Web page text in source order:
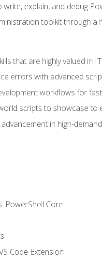
write, explain, and debug
toolkit through
that are highly valued in
errors with advanced
workflows for
scripts to showcase to
in high-
PowerShell Core
Code Extension